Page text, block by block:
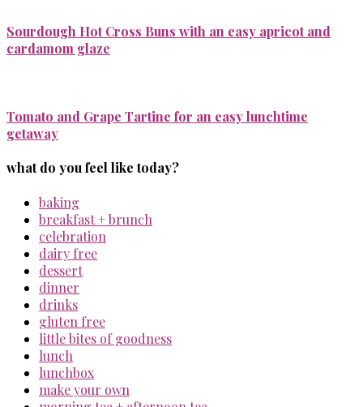
Sourdough Hot Cross Buns with an easy apricot and
cardamom glaze
Tomato and Grape Tartine for an easy lunchtime
getaway
what do you feel like today?
baking
breakfast + brunch
celebration
dairy free
dessert
dinner
drinks
gluten free
little bites of goodness
lunch
lunchbox
make your own